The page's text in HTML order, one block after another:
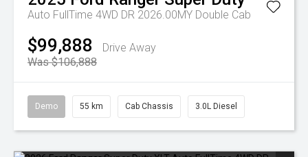
Auto FullTime 4WD DR 2026.00MY Double Cab
$99,888
Drive Away
Was $106,888
Demo 55 km Cab Chassis 3.0L Diesel